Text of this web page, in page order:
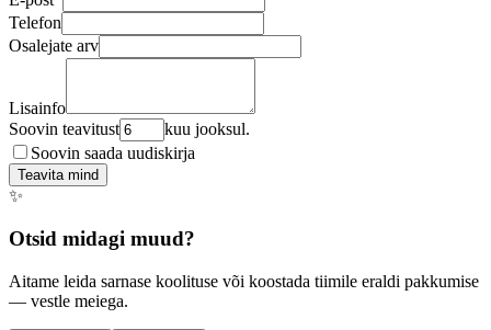
Telefon
Osalejate arv
Lisainfo
Soovin teavitust
kuu jooksul.
Soovin saada uudiskirja
Teavita mind
✨
Otsid midagi muud?
Aitame leida sarnase koolituse või koostada tiimile eraldi pakkumise
— vestle meiega.